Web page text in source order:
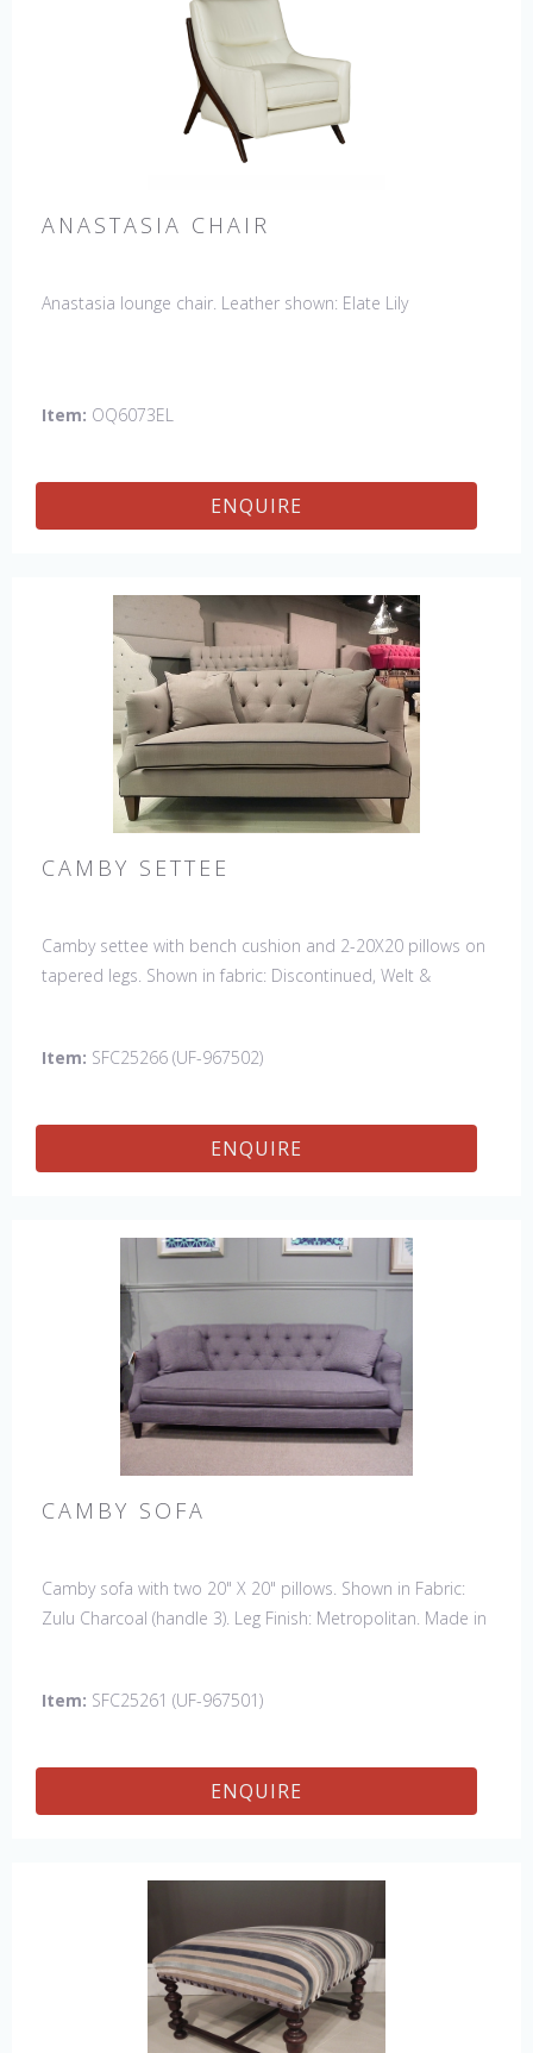
ANASTASIA CHAIR
Anastasia lounge chair. Leather shown: Elate Lily
Item: OQ6073EL
ENQUIRE
CAMBY SETTEE
Camby settee with bench cushion and 2-20X20 pillows on
tapered legs. Shown in fabric: Discontinued, Welt &
Item: SFC25266 (UF-967502)
ENQUIRE
CAMBY SOFA
Camby sofa with two 20" X 20" pillows. Shown in Fabric:
Zulu Charcoal (handle 3). Leg Finish: Metropolitan. Made in
Item: SFC25261 (UF-967501)
ENQUIRE